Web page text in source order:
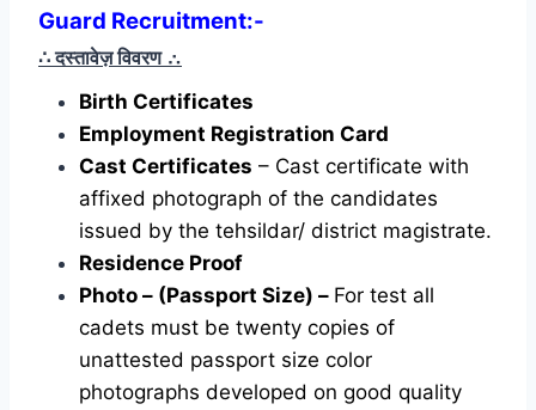
Guard Recruitment:-
∴ दस्तावेज़ विवरण ∴
Birth Certificates
Employment Registration Card
Cast Certificates – Cast certificate with
affixed photograph of the candidates
issued by the tehsildar/ district magistrate.
Residence Proof
Photo – (Passport Size) – For test all
cadets must be twenty copies of
unattested passport size color
photographs developed on good quality